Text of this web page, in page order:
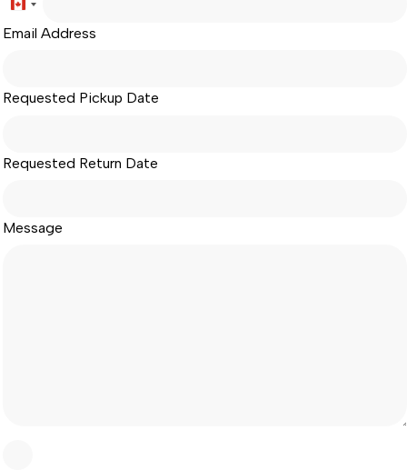
Canada
+1
Email Address
Requested Pickup Date
Requested Return Date
Message